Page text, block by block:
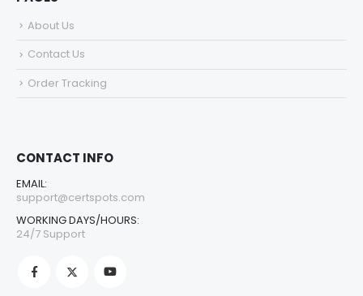
About Us
Contact Us
Order Tracking
CONTACT INFO
EMAIL:
support@certspots.com
WORKING DAYS/HOURS:
24/7 Support